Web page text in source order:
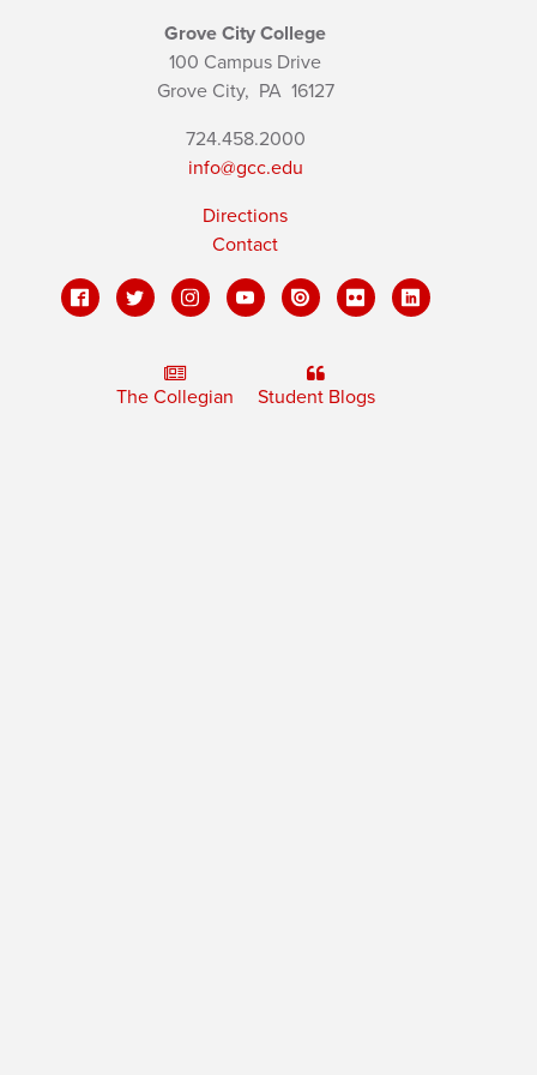
Grove City College
100 Campus Drive
Grove City, PA16127
724.458.2000
info@gcc.edu
Directions
Contact
The Collegian Student Blogs